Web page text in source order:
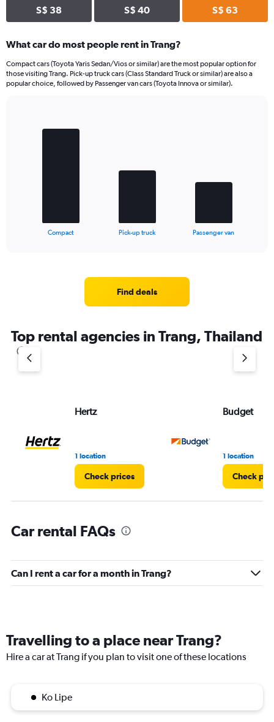
S$ 38 S$ 40 S$ 63
What car do most people rent in Trang?
Compact cars (Toyota Yaris Sedan/Vios or similar) are the most popular option for
those visiting Trang. Pick-up truck cars (Class Standard Truck or similar) are also a
popular choice, followed by Passenger van cars (Toyota Innova or similar).
has
1
axis
60.
Compact Pick-up truck Passenger van
Find deals
Top rental agencies in Trang, Thailand
Hertz
1 location
Check prices
Budget
1 location
Check
Car rental FAQs
Can I rent a car for a month in Trang?
Travelling to a place near Trang?
Hire a car at Trang if you plan to visit one of these locations
Ko Lipe